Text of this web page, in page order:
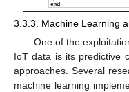
3.3.3. Machine Learning
One of the
IoT data is its predictive
approaches. Several
machine learning